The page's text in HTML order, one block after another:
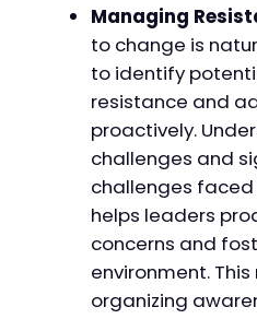
Managing
to change is
to identify
resistance and
proactively.
challenges and
challenges
helps leaders
concerns and
environment.
organizing